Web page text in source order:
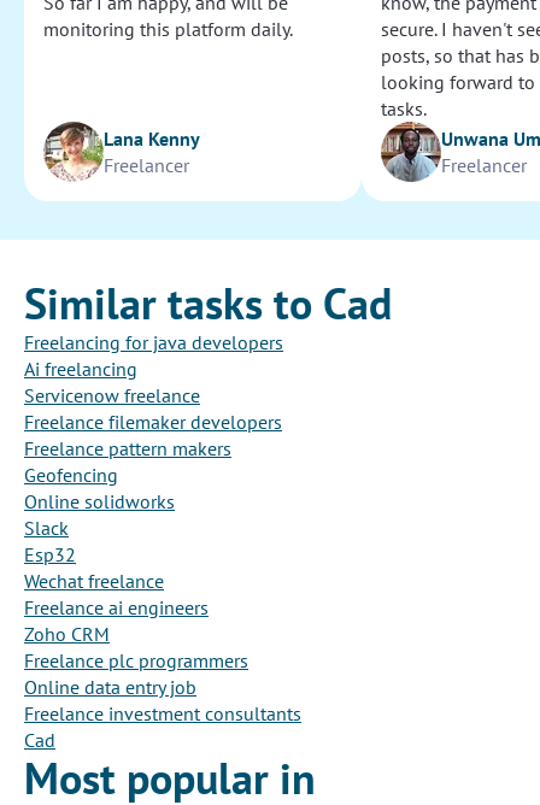
monitoring this platform daily.
Lana Kenny
Freelancer
secure. I haven't
posts, so that has
looking forward
tasks.
Unwana
Freelancer
Similar tasks to Cad
Freelancing for java developers
Ai freelancing
Servicenow freelance
Freelance filemaker developers
Freelance pattern makers
Geofencing
Online solidworks
Slack
Esp32
Wechat freelance
Freelance ai engineers
Zoho CRM
Freelance plc programmers
Online data entry job
Freelance investment consultants
Cad
Most popular in